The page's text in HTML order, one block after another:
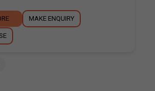
MAKE ENQUIRY